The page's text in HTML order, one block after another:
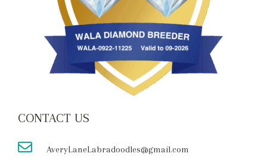
CONTACT US
AveryLaneLabradoodles@gmail.com